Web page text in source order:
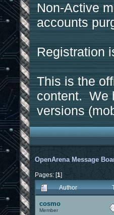
Non-Active
accounts
Registration
This is the
content. We
versions
OpenArena Message
Pages: [1]
Author
cosmo
Member